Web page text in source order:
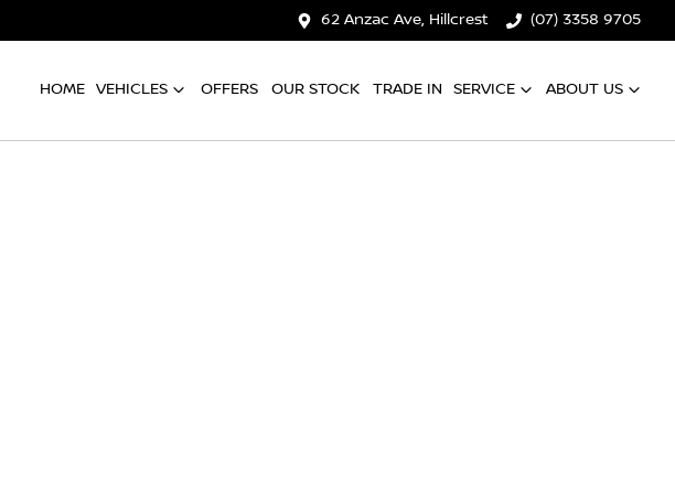
62 Anzac Ave, Hillcrest (07) 3358 9705
HOME VEHICLES OFFERS OUR STOCK TRADE IN SERVICE ABOUT US